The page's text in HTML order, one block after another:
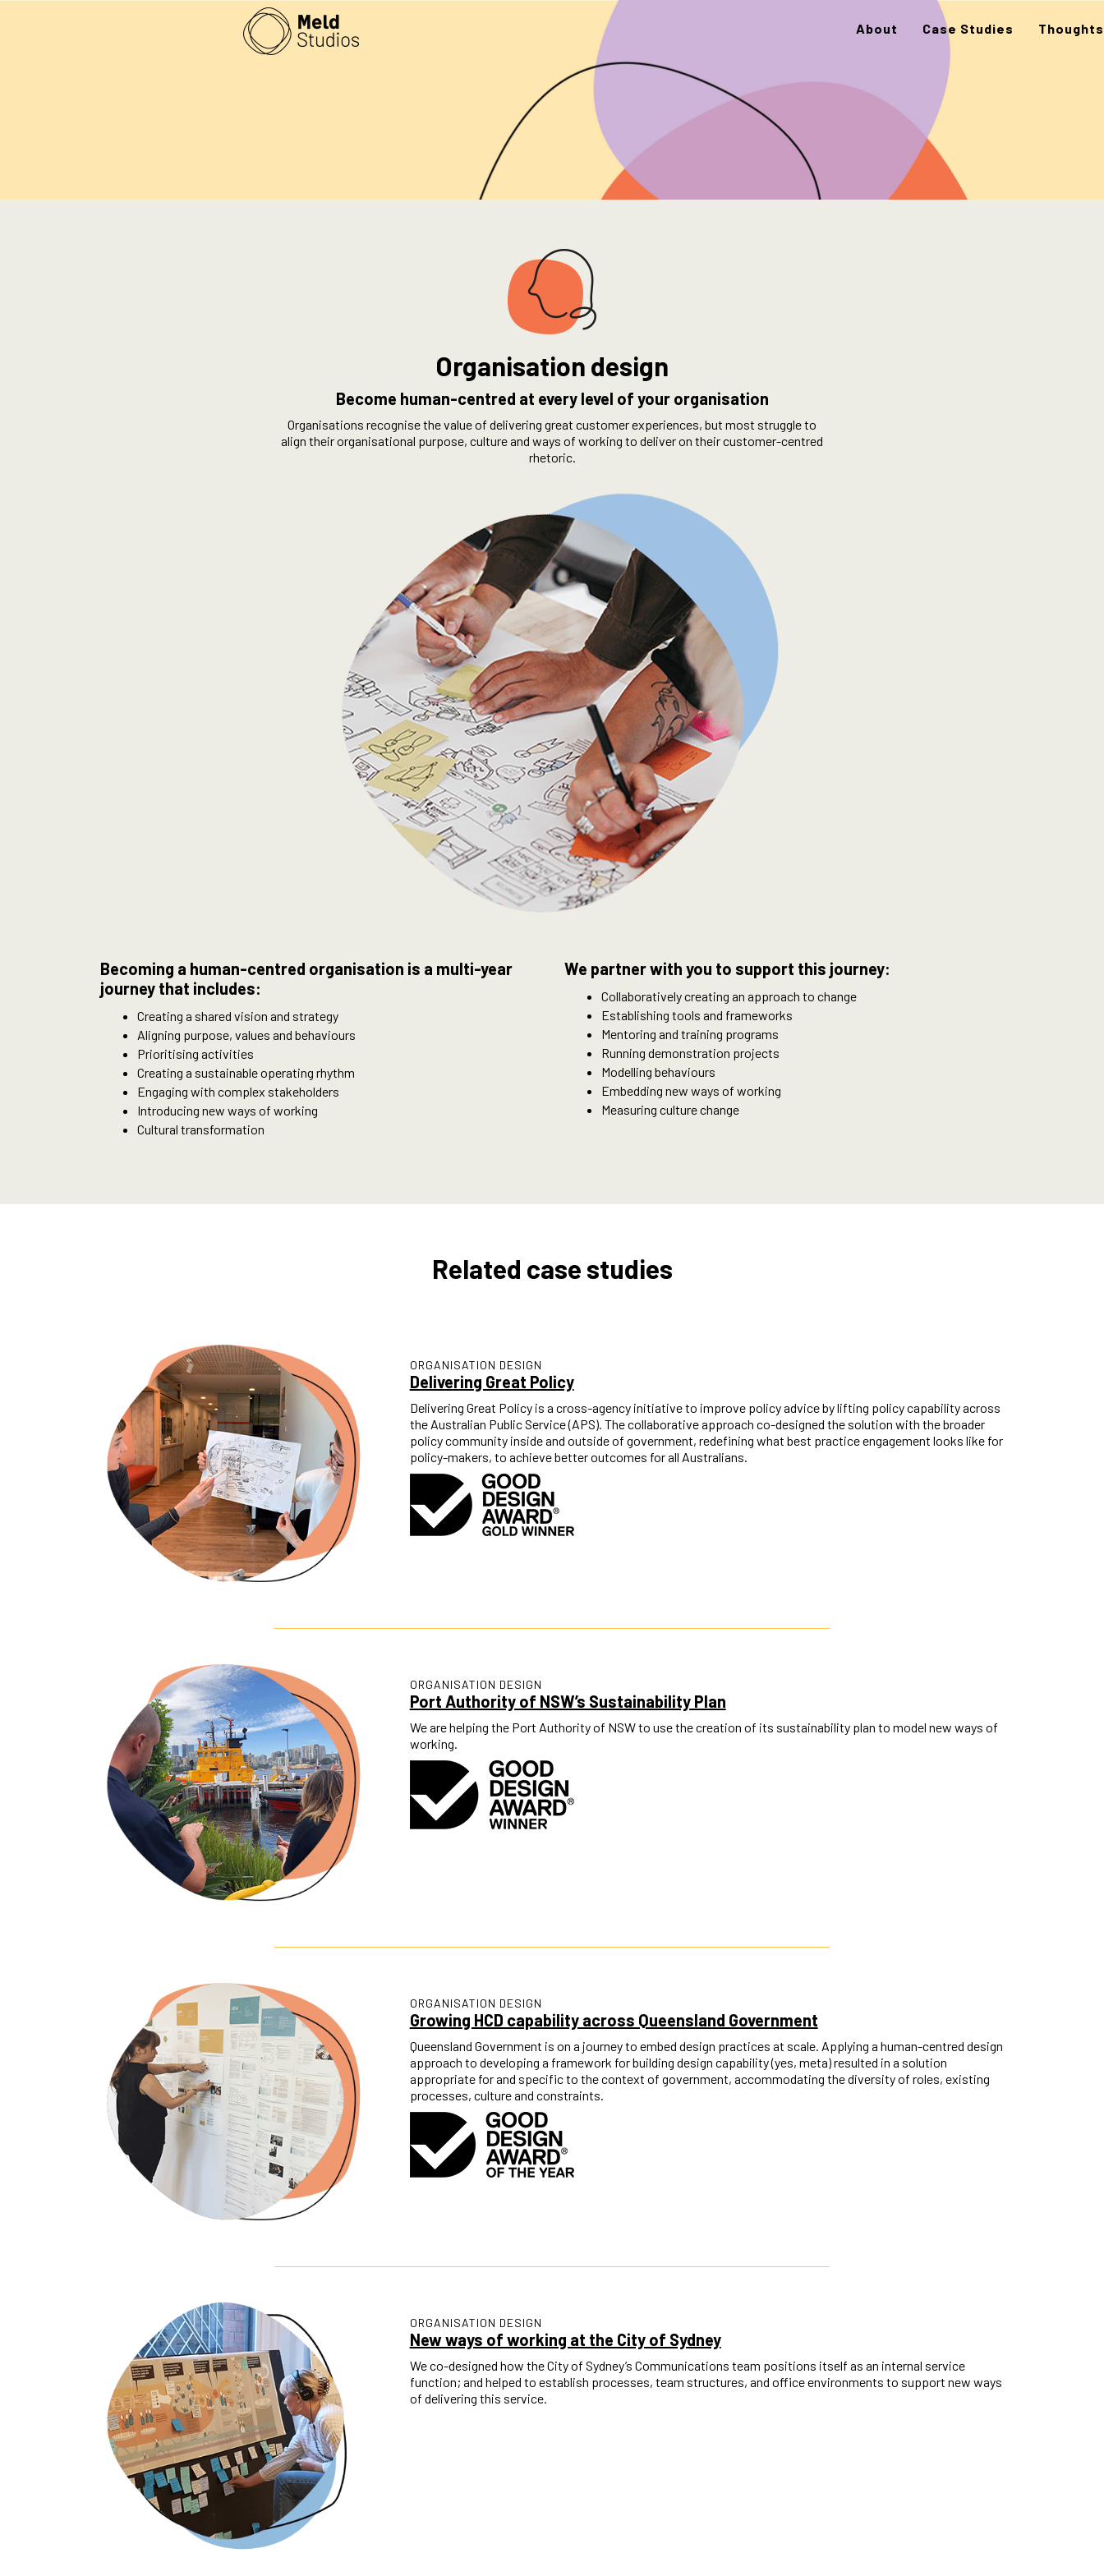
About Case Studies Thoughts
Organisation design
Become human-centred at every level of your organisation
Organisations recognise the value of delivering great customer experiences, but most struggle to
align their organisational purpose, culture and ways of working to deliver on their customer-centred
rhetoric.
Becoming a human-centred organisation is a multi-year
journey that includes:
Creating a shared vision and strategy
Aligning purpose, values and behaviours
Prioritising activities
Creating a sustainable operating rhythm
Engaging with complex stakeholders
Introducing new ways of working
Cultural transformation
We partner with you to support this journey:
Collaboratively creating an approach to change
Establishing tools and frameworks
Mentoring and training programs
Running demonstration projects
Modelling behaviours
Embedding new ways of working
Measuring culture change
Related case studies
ORGANISATION DESIGN
Delivering Great Policy
Delivering Great Policy is a cross-agency initiative to improve policy advice by lifting policy capability across
the Australian Public Service (APS). The collaborative approach co-designed the solution with the broader
policy community inside and outside of government, redefining what best practice engagement looks like for
policy-makers, to achieve better outcomes for all Australians.
ORGANISATION DESIGN
Port Authority of NSW’s Sustainability Plan
We are helping the Port Authority of NSW to use the creation of its sustainability plan to model new ways of
working.
ORGANISATION DESIGN
Growing HCD capability across Queensland Government
Queensland Government is on a journey to embed design practices at scale. Applying a human-centred design
approach to developing a framework for building design capability (yes, meta) resulted in a solution
appropriate for and specific to the context of government, accommodating the diversity of roles, existing
processes, culture and constraints.
ORGANISATION DESIGN
New ways of working at the City of Sydney
We co-designed how the City of Sydney’s Communications team positions itself as an internal service
function; and helped to establish processes, team structures, and office environments to support new ways
of delivering this service.